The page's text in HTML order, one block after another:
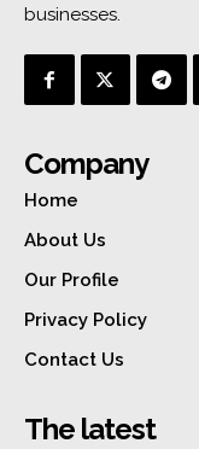
businesses.
Company
Home
About Us
Our Profile
Privacy Policy
Contact Us
The latest